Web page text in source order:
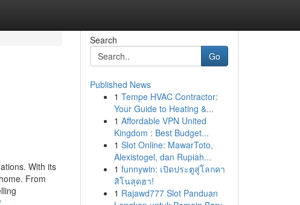
With its
From
Search
Go
Published News
1 Tempe HVAC Contractor:
Your Guide to Heating &...
1 Affordable VPN United
Kingdom : Best Budget...
1 Slot Online: MawarToto,
Alexistogel, dan Rupiah...
1 funnywin: เปิดประตูสู่โลกคา
สิโนสุดฮา!
1 Rajawd777 Slot Panduan